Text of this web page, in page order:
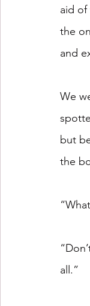
aid
the
and
We
but
the
all.”